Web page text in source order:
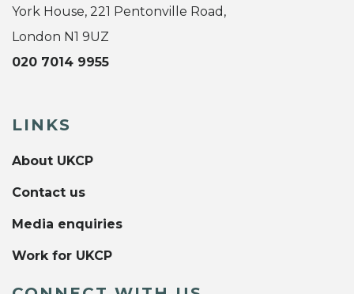
York House, 221 Pentonville Road,
London N1 9UZ
020 7014 9955
LINKS
About UKCP
Contact us
Media enquiries
Work for UKCP